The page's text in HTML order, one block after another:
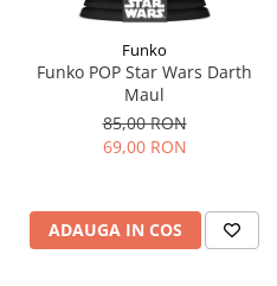
Funko
Funko POP Star Wars Darth
Maul
85,00 RON
69,00 RON
ADAUGA IN COS